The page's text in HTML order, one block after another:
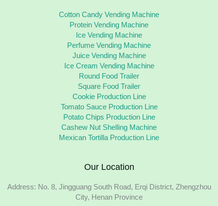
Cotton Candy Vending Machine
Protein Vending Machine
Ice Vending Machine
Perfume Vending Machine
Juice Vending Machine
Ice Cream Vending Machine
Round Food Trailer
Square Food Trailer
Cookie Production Line
Tomato Sauce Production Line
Potato Chips Production Line
Cashew Nut Shelling Machine
Mexican Tortilla Production Line
Our Location
Address: No. 8, Jingguang South Road, Erqi District, Zhengzhou
City, Henan Province